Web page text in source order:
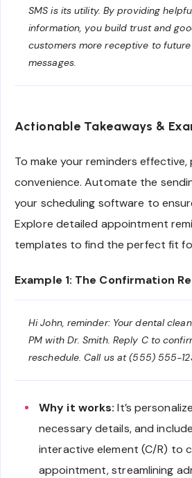
SMS is its utility. By providing
information, you build trust and
customers more receptive to
messages.
Actionable Takeaways &
To make your reminders
convenience. Automate the
your scheduling software to
Explore detailed appointment
templates to find the perfect fit
Example 1: The Confirmation
Hi John, reminder: Your dental
PM with Dr. Smith. Reply C to
reschedule. Call us at (555) 555-
Why it works: It’s
necessary details, and
interactive element (C/R) to
appointment, streamlining